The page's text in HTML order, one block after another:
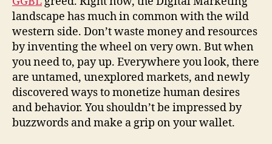
landscape has much in common with the wild
western side. Don’t waste money and resources
by inventing the wheel on very own. But when
you need to, pay up. Everywhere you look, there
are untamed, unexplored markets, and newly
discovered ways to monetize human desires
and behavior. You shouldn’t be impressed by
buzzwords and make a grip on your wallet.